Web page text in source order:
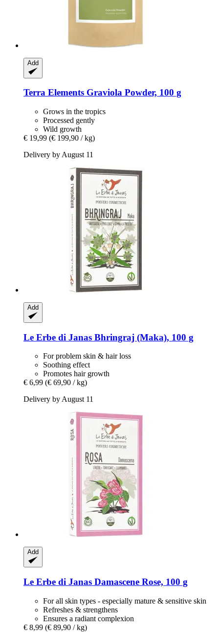
Add
Terra Elements Graviola Powder, 100 g
Grows in the tropics
Processed gently
Wild growth
€ 19,99 (€ 199,90 / kg)
Delivery by August 11
Add
Le Erbe di Janas Bhringraj (Maka), 100 g
For problem skin & hair loss
Soothing effect
Promotes hair growth
€ 6,99 (€ 69,90 / kg)
Delivery by August 11
Add
Le Erbe di Janas Damascene Rose, 100 g
For all skin types - especially mature & sensitive skin
Refreshes & strengthens
Ensures a radiant complexion
€ 8,99 (€ 89,90 / kg)